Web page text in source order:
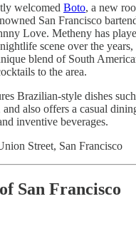
welcomed Boto, a new
San Francisco
Love. Metheny has
scene over the years,
blend of South
to the area.
Brazilian-style dishes
also offers a casual
inventive beverages.
Street, San Francisco
San Francisco